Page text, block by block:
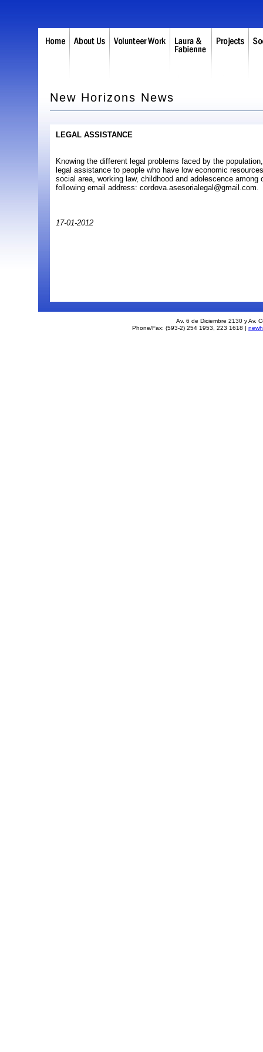
New Horizons News
LEGAL ASSISTANCE
Knowing the different legal problems faced by the
legal assistance to people who have low economic
social area, working law, childhood and adolescence
following email address: cordova.asesorialegal@gmail.com.
17-01-2012
Av. 6 de Diciembre 2130 y Av.
Phone/Fax: (593-2) 254 1953, 223 1618 |